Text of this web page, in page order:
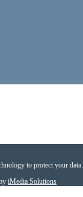
to protect your data.
iMedia Solutions